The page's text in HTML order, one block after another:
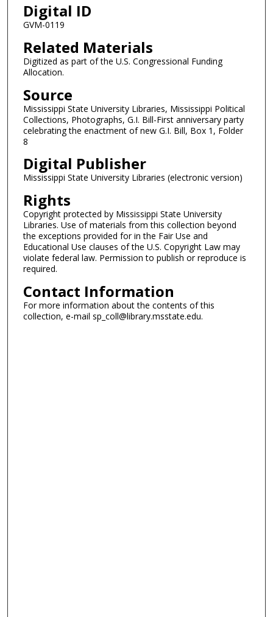
Digital ID
GVM-0119
Related Materials
Digitized as part of the U.S. Congressional Funding
Allocation.
Source
Mississippi State University Libraries, Mississippi Political
Collections, Photographs, G.I. Bill-First anniversary party
celebrating the enactment of new G.I. Bill, Box 1, Folder
8
Digital Publisher
Mississippi State University Libraries (electronic version)
Rights
Copyright protected by Mississippi State University
Libraries. Use of materials from this collection beyond
the exceptions provided for in the Fair Use and
Educational Use clauses of the U.S. Copyright Law may
violate federal law. Permission to publish or reproduce is
required.
Contact Information
For more information about the contents of this
collection, e-mail sp_coll@library.msstate.edu.